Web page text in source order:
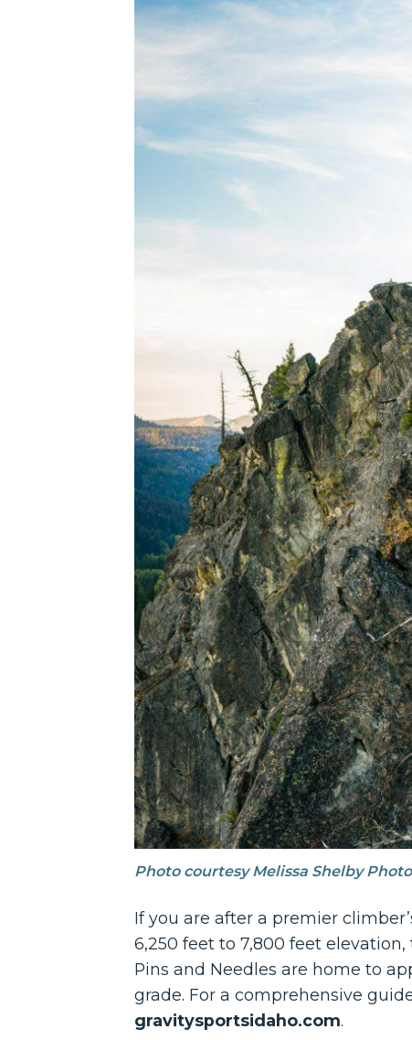
Photo courtesy Melissa Shelby
If you are after a premier
6,250 feet to 7,800 feet
Pins and Needles are home to
grade. For a comprehensive
gravitysportsidaho.com.